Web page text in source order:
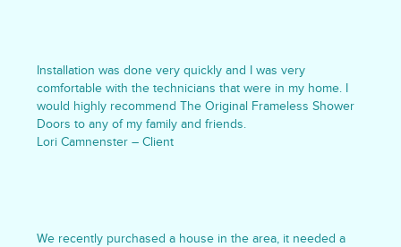
Installation was done very quickly and I was very
comfortable with the technicians that were in my home. I
would highly recommend The Original Frameless Shower
Doors to any of my family and friends.
Lori Camnenster – Client
We recently purchased a house in the area, it needed a